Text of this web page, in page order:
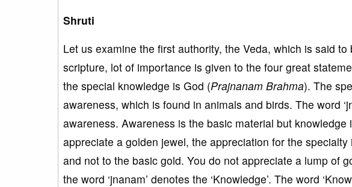
Shruti
Let us examine the first authority, the Veda, which is said
scripture, lot of importance is given to the four great
the special knowledge is God (Prajnanam Brahma). The
awareness, which is found in animals and birds. The word
awareness. Awareness is the basic material but
appreciate a golden jewel, the appreciation for the
and not to the basic gold. You do not appreciate a lump of
the word ‘jnanam’ denotes the ‘Knowledge’. The word